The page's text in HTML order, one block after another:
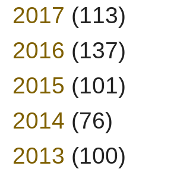
2017 (113)
2016 (137)
2015 (101)
2014 (76)
2013 (100)